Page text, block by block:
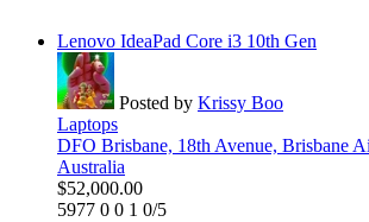
Lenovo IdeaPad Core i3 10th Gen
Posted by Krissy Boo
Laptops
DFO Brisbane, 18th Avenue, Brisbane
Australia
$52,000.00
5977 0 0 1 0/5